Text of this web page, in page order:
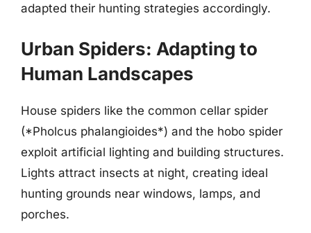
adapted their hunting strategies accordingly.
Urban Spiders: Adapting to
Human Landscapes
House spiders like the common cellar spider
(*Pholcus phalangioides*) and the hobo spider
exploit artificial lighting and building structures.
Lights attract insects at night, creating ideal
hunting grounds near windows, lamps, and
porches.